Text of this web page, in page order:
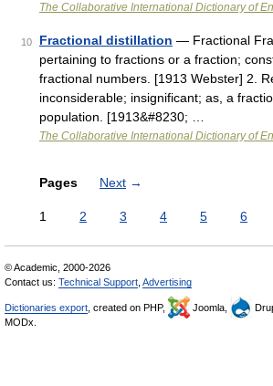
The Collaborative International Dictionary of
10 Fractional distillation — Fractional
pertaining to fractions or a fraction;
fractional numbers. [1913 Webster] 2.
inconsiderable; insignificant; as, a
population. [1913&#8230; …
The Collaborative International Dictionary of
Pages Next →
1 2 3 4 5 6
© Academic, 2000-2026
Contact us: Technical Support Advertising
Dictionaries export , created on PHP, Joomla,
MODx.